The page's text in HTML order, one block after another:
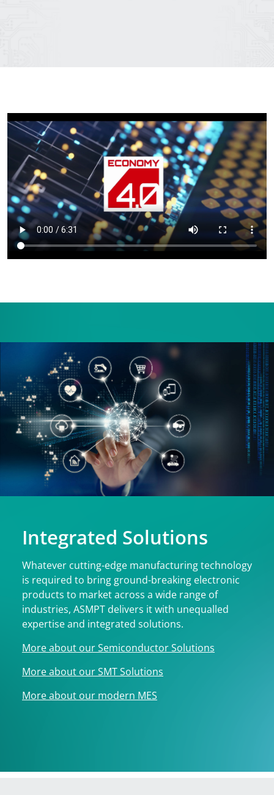
Integrated Solutions
Whatever cutting-edge manufacturing technology
is required to bring ground-breaking electronic
products to market across a wide range of
industries, ASMPT delivers it with unequalled
expertise and integrated solutions.
More about our Semiconductor Solutions
More about our SMT Solutions
More about our modern MES